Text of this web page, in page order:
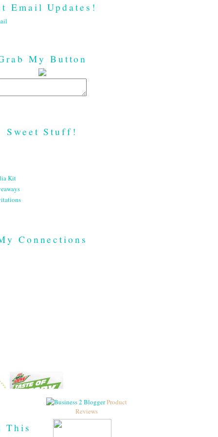
Email Updates!
My Button
Sweet Stuff!
Kit
Connections
This
Product
Reviews